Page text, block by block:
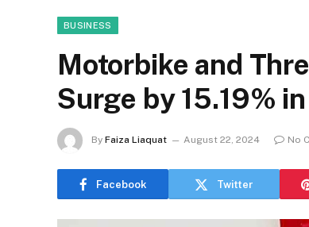
BUSINESS
Motorbike and
Surge by 15.19%
By Faiza Liaquat August 22, 2024 No
Facebook Twitter